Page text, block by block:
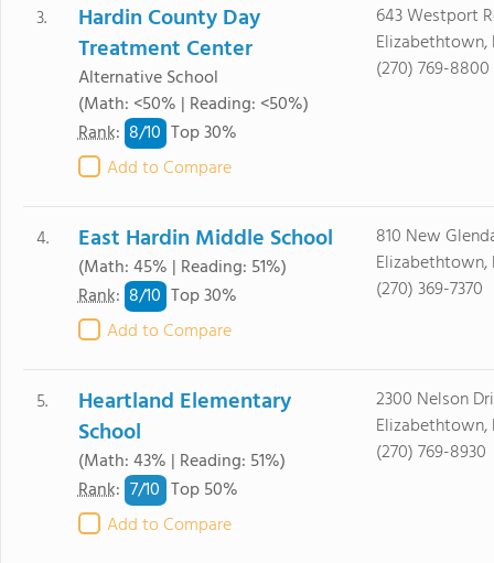
3.
Hardin County Day
Treatment Center
Alternative School
(Math: <50% | Reading: <50%)
Rank: 8/10 Top 30%
Add to Compare
643 Westport
Elizabethtown,
(270) 769-8800
4. East Hardin Middle School
(Math: 45% | Reading: 51%)
Rank: 8/10 Top 30%
Add to Compare
810 New
Elizabethtown,
(270) 369-7370
5.
Heartland Elementary
School
(Math: 43% | Reading: 51%)
Rank: 7/10 Top 50%
Add to Compare
2300 Nelson
Elizabethtown,
(270) 769-8930